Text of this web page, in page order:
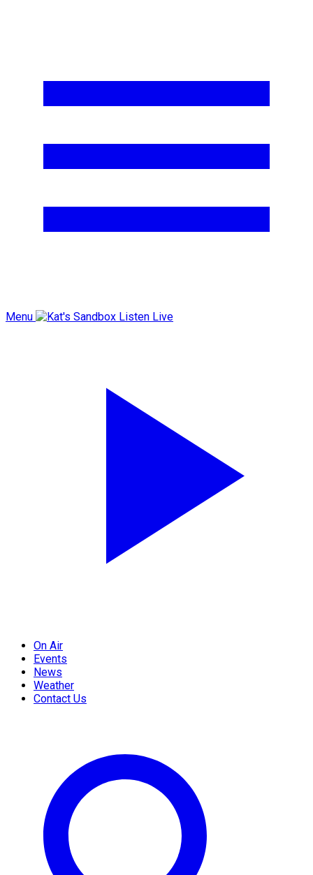
Menu Listen Live
On Air
Events
News
Weather
Contact Us